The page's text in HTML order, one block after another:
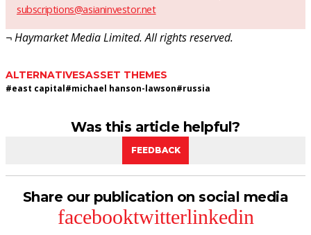
subscriptions@asianinvestor.net
¬ Haymarket Media Limited. All rights reserved.
ALTERNATIVESASSET THEMES
#east capital#michael hanson-lawson#russia
Was this article helpful?
FEEDBACK
Share our publication on social media
facebooktwitterlinkedin